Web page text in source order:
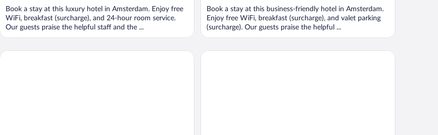
Book a stay at this luxury hotel in Amsterdam. Enjoy free
WiFi, breakfast (surcharge), and 24-hour room service.
Our guests praise the helpful staff and the ...
Book a stay at this business-friendly hotel in Amsterdam.
Enjoy free WiFi, breakfast (surcharge), and valet parking
(surcharge). Our guests praise the helpful ...
Leonardo Eden Hotel Amsterdam City Center NYX Hotel Amsterdam Rembrandt Square